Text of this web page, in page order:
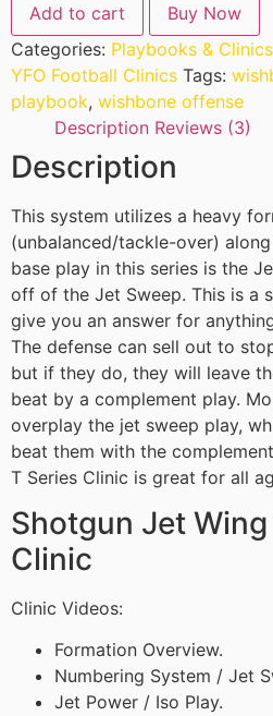
Add to cart
Buy Now
Categories: Playbooks & Clinics
YFO Football Clinics Tags:
playbook, wishbone offense
Description Reviews (3)
Description
This system utilizes a heavy
(unbalanced/tackle-over)
base play in this series is the
off of the Jet Sweep. This is a
give you an answer for
The defense can sell out to
but if they do, they will leave
beat by a complement play.
overplay the jet sweep play,
beat them with the
T Series Clinic is great for all
Shotgun Jet
Clinic
Clinic Videos:
Formation Overview.
Numbering System / Jet
Jet Power / Iso Play.